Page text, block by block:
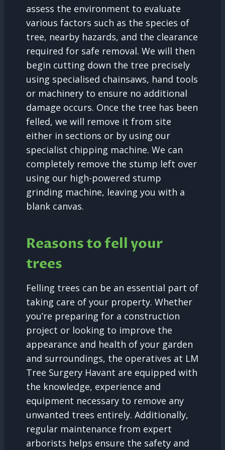
assess the environment to evaluate
various factors such as the species of
tree, nearby hazards, and the clearance
required for safe removal. We will then
begin cutting down the tree precisely
using specialised chainsaws, hand tools
or machinery to ensure no additional
damage occurs. Once the tree has been
felled, we will remove it from site
either in sections or by using our
specialist chipping machine. We can
completely remove the stump left over
using our high-powered stump
grinding machine, leaving you with a
blank canvas.
Reasons to fell your
trees
Felling trees can be an essential part of
taking care of your property. Whether
you’re preparing for a construction
project or looking to improve the
appearance and health of your garden
and surroundings, the operatives at LM
Tree Surgery Havant are equipped with
the knowledge, experience and
equipment necessary to remove any
unwanted trees entirely. Additionally,
regular maintenance from expert
arborists helps ensure the safety and